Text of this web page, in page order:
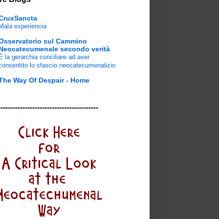
experiencia
sul Cammino
secondo verità
la gerarchia conciliare ad aver
lo sfascio neocatecumenalizio
Way Of Despair - Home